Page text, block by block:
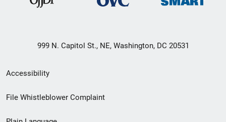
999 N. Capitol St., NE, Washington, DC 20531
Secondary
Footer
Accessibility
File Whistleblower Complaint